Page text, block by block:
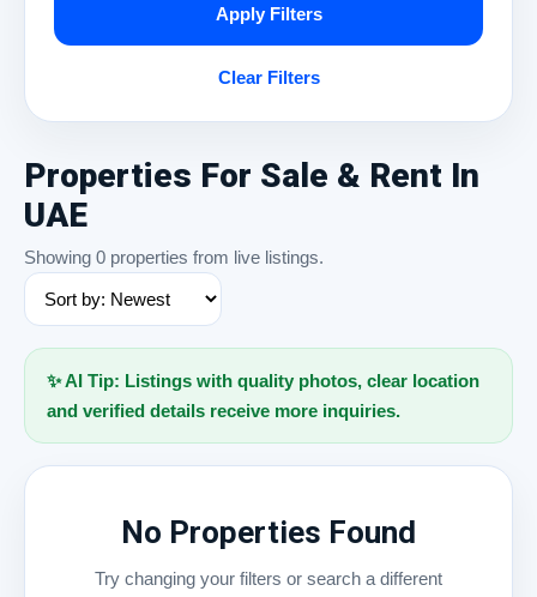
Apply Filters
Clear Filters
Properties For Sale & Rent In
UAE
Showing 0 properties from live listings.
✨ AI Tip: Listings with quality photos, clear location
and verified details receive more inquiries.
No Properties Found
Try changing your filters or search a different